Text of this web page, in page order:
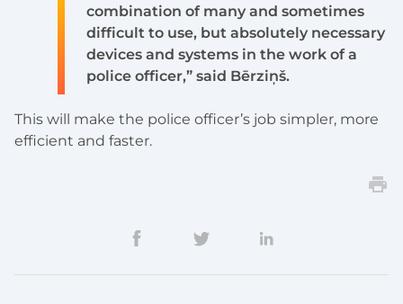
combination of many and sometimes
difficult to use, but absolutely necessary
devices and systems in the work of a
police officer,” said Bērziņš.
This will make the police officer’s job simpler, more
efficient and faster.